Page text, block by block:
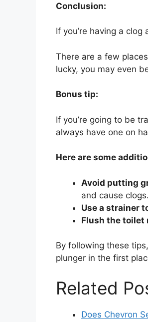
Conclusion:
If you’re having a clog
There are a few
lucky, you may even
Bonus tip:
If you’re going to be
always have one on
Here are some
Avoid putting
and cause clogs.
Use a strainer
Flush the toilet
By following these
plunger in the first
Related
Does Chevron